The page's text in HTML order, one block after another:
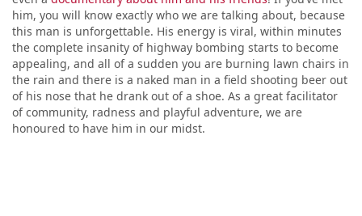
him, you will know exactly who we are talking about, because
this man is unforgettable. His energy is viral, within minutes
the complete insanity of highway bombing starts to become
appealing, and all of a sudden you are burning lawn chairs in
the rain and there is a naked man in a field shooting beer out
of his nose that he drank out of a shoe. As a great facilitator
of community, radness and playful adventure, we are
honoured to have him in our midst.